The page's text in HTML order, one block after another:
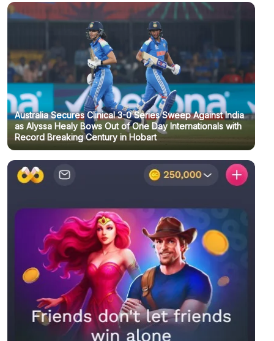
Australia Secures Clinical 3-0 Series Sweep Against India
as Alyssa Healy Bows Out of One Day Internationals with
Record Breaking Century in Hobart